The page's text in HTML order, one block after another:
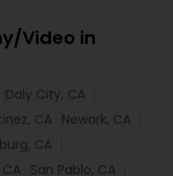
Video in
Daly City, CA
CA
Newark, CA
CA
San Pablo, CA